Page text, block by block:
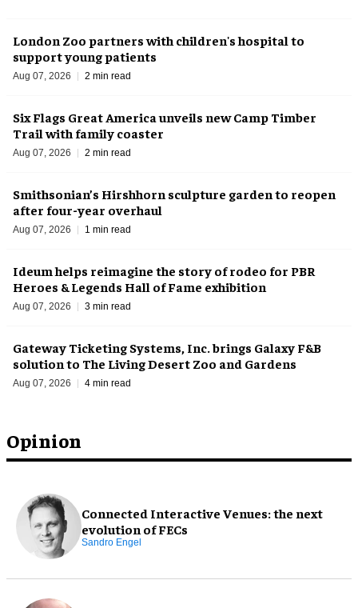
Opinion
Connected Interactive Venues: the next
evolution of FECs
Sandro Engel
London Zoo partners with children's hospital to
support young patients
Aug 07, 2026 2 min read
Six Flags Great America unveils new Camp Timber
Trail with family coaster
Aug 07, 2026 2 min read
Smithsonian’s Hirshhorn sculpture garden to reopen
after four-year overhaul
Aug 07, 2026 1 min read
Ideum helps reimagine the story of rodeo for PBR
Heroes & Legends Hall of Fame exhibition
Aug 07, 2026 3 min read
Gateway Ticketing Systems, Inc. brings Galaxy F&B
solution to The Living Desert Zoo and Gardens
Aug 07, 2026 4 min read